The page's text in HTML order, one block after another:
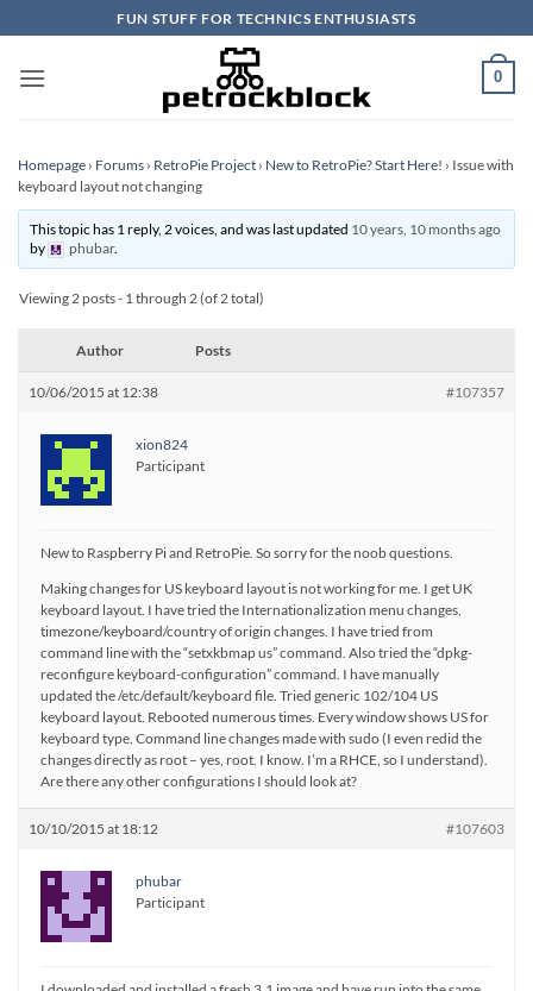
to
content
FUN STUFF FOR TECHNICS ENTHUSIASTS
0
Homepage › Forums › RetroPie Project › New to RetroPie? Start Here! › Issue with
keyboard layout not changing
This topic has 1 reply, 2 voices, and was last updated 10 years, 10 months ago
by
phubar.
Viewing 2 posts - 1 through 2 (of 2 total)
Author Posts
10/06/2015 at 12:38 #107357
xion824
Participant
New to Raspberry Pi and RetroPie. So sorry for the noob questions.
Making changes for US keyboard layout is not working for me. I get UK
keyboard layout. I have tried the Internationalization menu changes,
timezone/keyboard/country of origin changes. I have tried from
command line with the “setxkbmap us” command. Also tried the “dpkg-
reconfigure keyboard-configuration” command. I have manually
updated the /etc/default/keyboard file. Tried generic 102/104 US
keyboard layout. Rebooted numerous times. Every window shows US for
keyboard type. Command line changes made with sudo (I even redid the
changes directly as root – yes, root. I know. I’m a RHCE, so I understand).
Are there any other configurations I should look at?
10/10/2015 at 18:12 #107603
phubar
Participant